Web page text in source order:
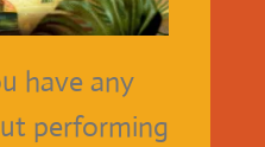
have any
performing